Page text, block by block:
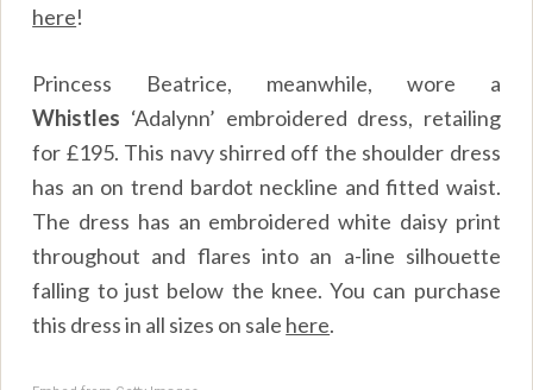
here!
Princess Beatrice, meanwhile, wore a
Whistles ‘Adalynn’ embroidered dress, retailing
for £195. This navy shirred off the shoulder dress
has an on trend bardot neckline and fitted waist.
The dress has an embroidered white daisy print
throughout and flares into an a-line silhouette
falling to just below the knee. You can purchase
this dress in all sizes on sale here.